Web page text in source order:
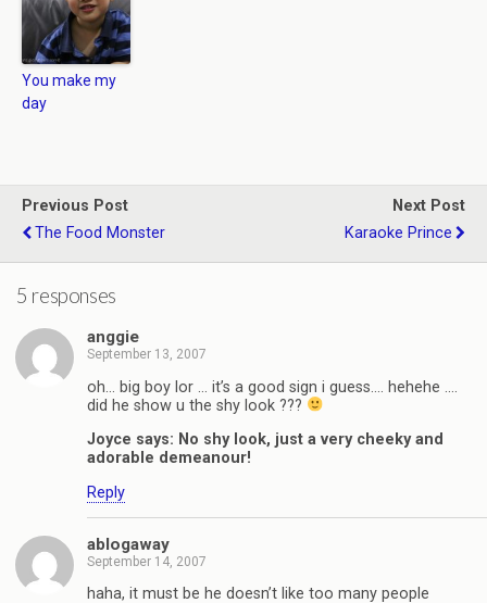
You make my
day
Previous Post
The Food Monster
Next Post
Karaoke Prince
5 responses
anggie
September 13, 2007
oh… big boy lor … it’s a good sign i guess…. hehehe ….
did he show u the shy look ???
Joyce says: No shy look, just a very cheeky and
adorable demeanour!
Reply
ablogaway
September 14, 2007
haha, it must be he doesn’t like too many people